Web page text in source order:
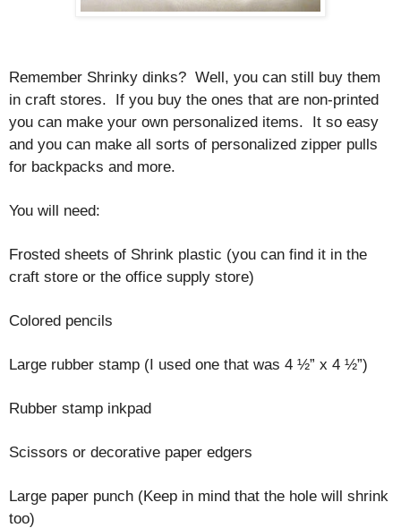
Remember Shrinky dinks? Well, you can still buy them
in craft stores. If you buy the ones that are non-printed
you can make your own personalized items. It so easy
and you can make all sorts of personalized zipper pulls
for backpacks and more.
You will need:
Frosted sheets of Shrink plastic (you can find it in the
craft store or the office supply store)
Colored pencils
Large rubber stamp (I used one that was 4 ½” x 4 ½”)
Rubber stamp inkpad
Scissors or decorative paper edgers
Large paper punch (Keep in mind that the hole will shrink
too)